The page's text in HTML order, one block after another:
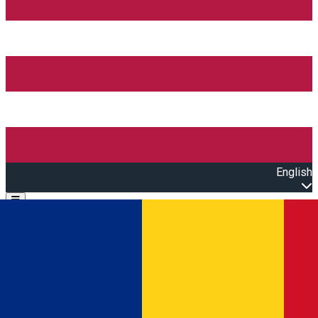
English
Open main menu